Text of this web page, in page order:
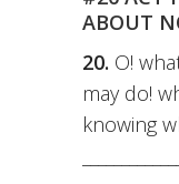
ABOUT
20. O!
may do!
knowing